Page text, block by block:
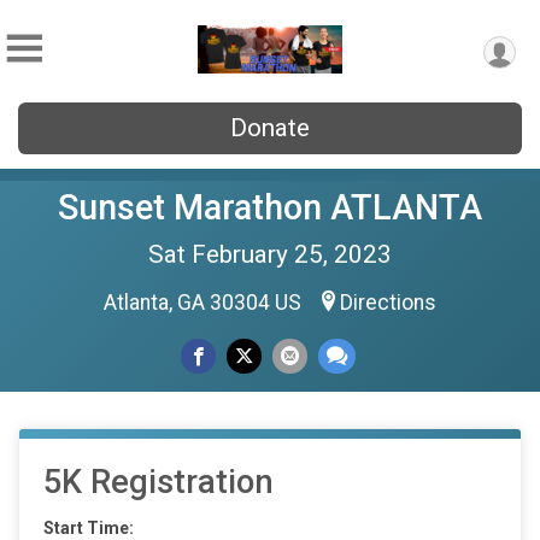
Donate
Sunset Marathon ATLANTA
Sat February 25, 2023
Atlanta, GA 30304 US Directions
5K Registration
Start Time: